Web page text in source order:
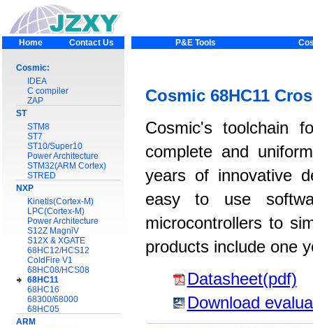
Home Contact Us
Cosmic:
IDEA
C compiler
ZAP
ST
STM8
ST7
ST10/Super10
Power Architecture
STM32(ARM Cortex)
STRED
NXP
Kinetis(Cortex-M)
LPC(Cortex-M)
Power Architecture
S12Z MagniV
S12X & XGATE
68HC12/HCS12
ColdFire V1
68HC08/HCS08
68HC11
68HC16
68300/68000
68HC05
ARM
P&E Tools
Cosmic 68HC11
Cosmic's toolchain
complete and
years of innovative
easy to use
microcontrollers to
products include one
Datasheet(pdf)
Download